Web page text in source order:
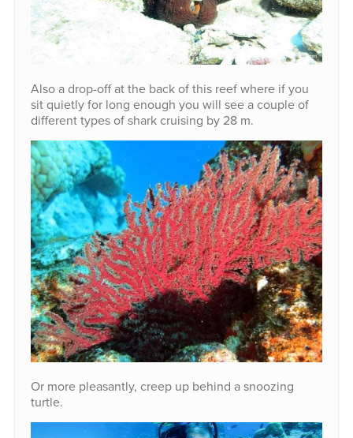
Also a drop-off at the back of this reef where if you
sit quietly for long enough you will see a couple of
different types of shark cruising by 28 m.
Or more pleasantly, creep up behind a snoozing
turtle.